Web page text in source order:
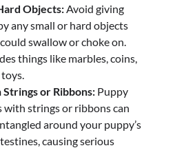
Objects: Avoid giving
any small or hard objects
swallow or choke on.
things like marbles, coins,
Strings or Ribbons: Puppy
with strings or ribbons can
around your puppy’s
causing serious